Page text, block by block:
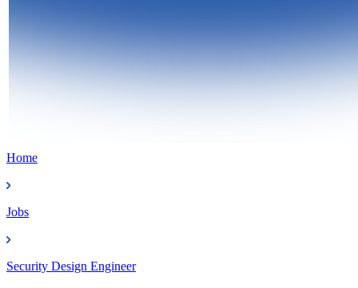
Home
Jobs
Security Design Engineer